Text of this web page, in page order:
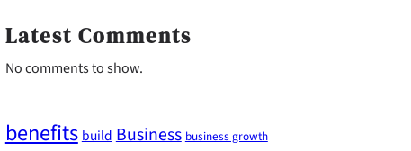
Latest Comments
No comments to show.
benefitsbuildBusiness business growth